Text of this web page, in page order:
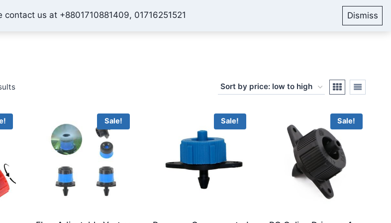
us at +8801710881409, 01716251521 Dismiss
About Us Contact Checkout My Account
Sorted
Sale! Sale! Sale!